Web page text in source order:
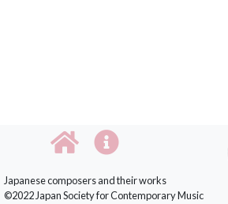
Japanese composers and their works
©2022 Japan Society for Contemporary Music